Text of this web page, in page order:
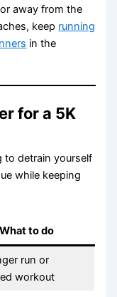
away from the
keep running
in the
for a 5K
to detrain yourself
while keeping
What to do
run or
workout